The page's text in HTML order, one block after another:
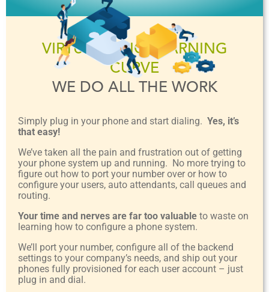
VIRTUALLY NO LEARNING
CURVE
WE DO ALL THE WORK
Simply plug in your phone and start dialing. Yes, it’s
that easy!
We’ve taken all the pain and frustration out of getting
your phone system up and running. No more trying to
figure out how to port your number over or how to
configure your users, auto attendants, call queues and
routing.
Your time and nerves are far too valuable to waste on
learning how to configure a phone system.
We’ll port your number, configure all of the backend
settings to your company’s needs, and ship out your
phones fully provisioned for each user account – just
plug in and dial.